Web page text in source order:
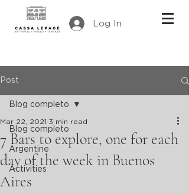
Log In
Post
Blog completo
Argentine
Activities
Blog completo
7 Bars to explore, one for each
day of the week in Buenos
Aires
Mar 22, 2021 3 min read